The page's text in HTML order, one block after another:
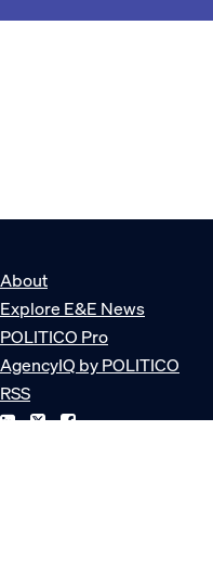
About
Explore E&E News
POLITICO Pro
AgencyIQ by POLITICO
RSS